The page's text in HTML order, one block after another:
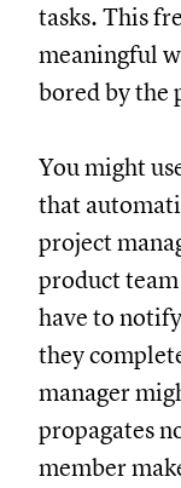
tasks. This
meaningful
bored by the
You might
that
project
product team
have to
they
manager
propagates
member